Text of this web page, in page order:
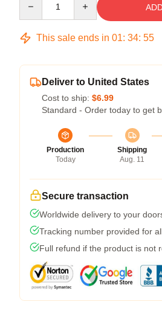
This sale ends in 01: 34: 54
Deliver to United States
Cost to ship: $6.99
Standard - Order today to get
Production
Today
Shipping
Aug. 11
Secure transaction
Worldwide delivery to your
Tracking number provided for
Full refund if the product is not